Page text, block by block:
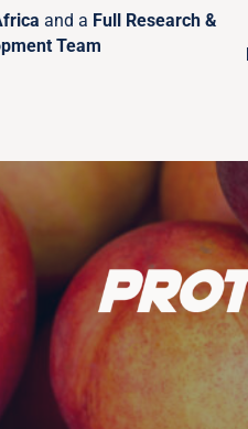
and a Full Research &
Team